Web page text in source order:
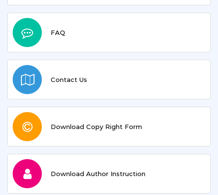
FAQ
Contact Us
Download Copy Right Form
Download Author Instruction